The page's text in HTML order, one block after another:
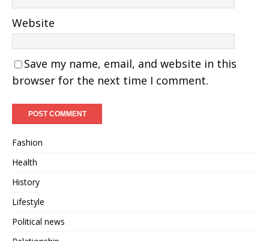
Website
Save my name, email, and website in this
browser for the next time I comment.
Fashion
Health
History
Lifestyle
Political news